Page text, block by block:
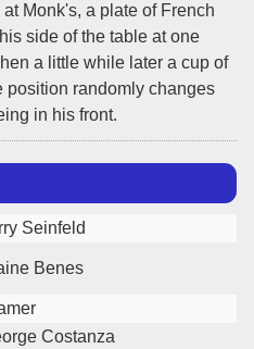
Monk's, a plate of French
side of the table at one
a little while later a cup of
position randomly changes
in his front.
Seinfeld
Benes
Costanza